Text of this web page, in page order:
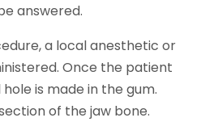
answered.
a local anesthetic or
Once the patient
is made in the gum.
of the jaw bone.